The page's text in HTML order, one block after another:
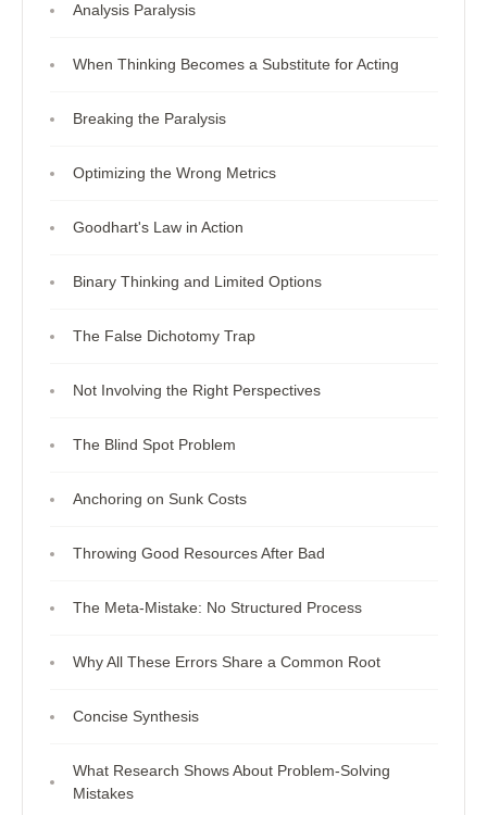
Analysis Paralysis
When Thinking Becomes a Substitute for Acting
Breaking the Paralysis
Optimizing the Wrong Metrics
Goodhart's Law in Action
Binary Thinking and Limited Options
The False Dichotomy Trap
Not Involving the Right Perspectives
The Blind Spot Problem
Anchoring on Sunk Costs
Throwing Good Resources After Bad
The Meta-Mistake: No Structured Process
Why All These Errors Share a Common Root
Concise Synthesis
What Research Shows About Problem-Solving
Mistakes